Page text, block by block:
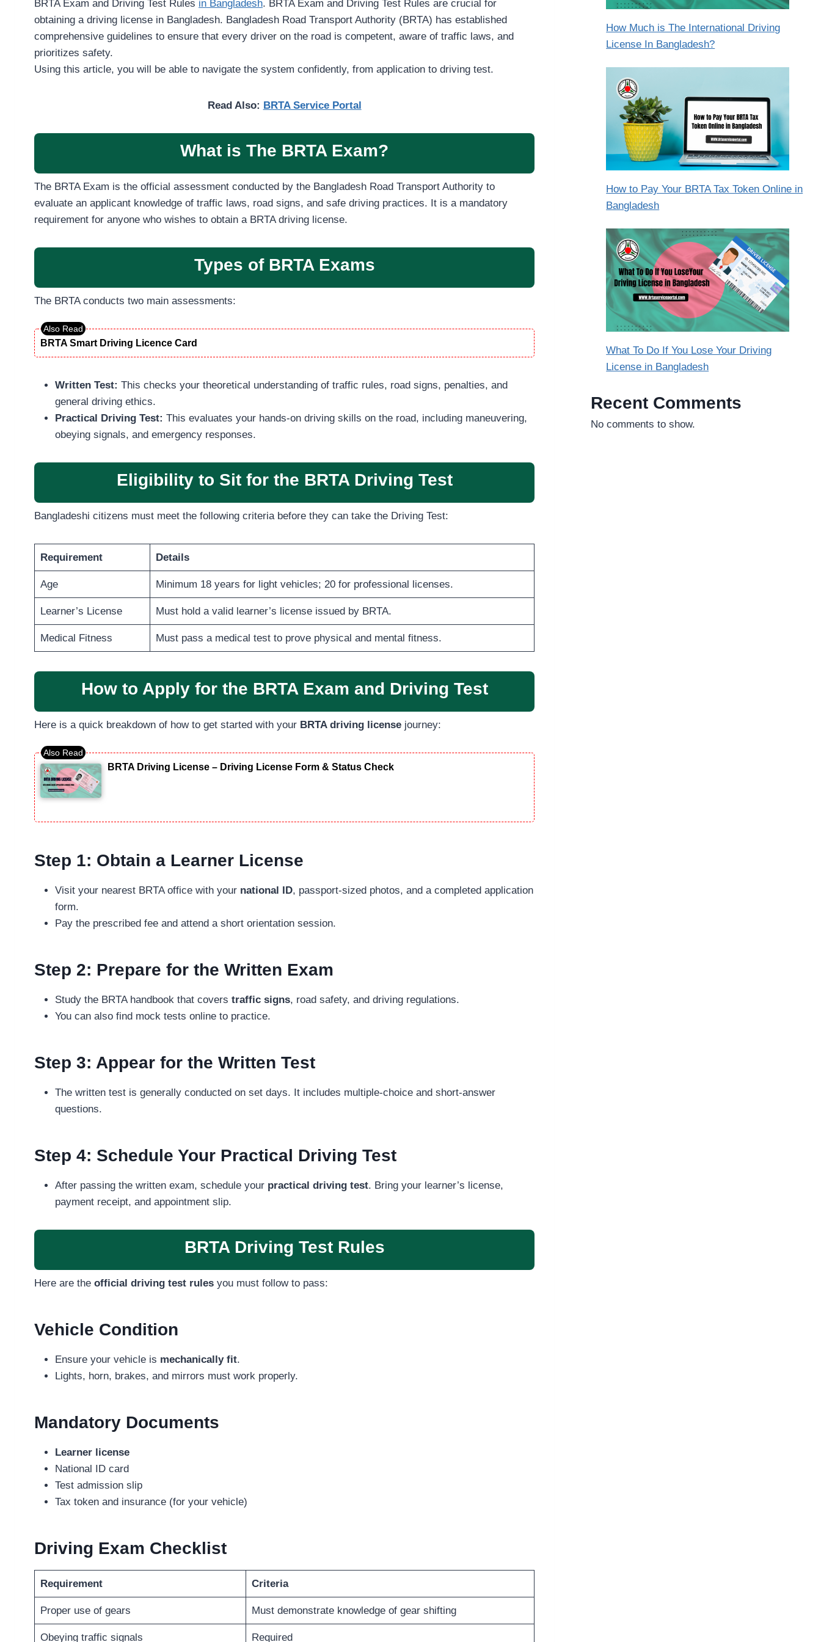
BRTA Exam and Driving Test Rules in Bangladesh. BRTA Exam and Driving Test Rules are crucial for
obtaining a driving license in Bangladesh. Bangladesh Road Transport Authority (BRTA) has established
comprehensive guidelines to ensure that every driver on the road is competent, aware of traffic laws, and
prioritizes safety.
Using this article, you will be able to navigate the system confidently, from application to driving test.
Read Also: BRTA Service Portal
What is The BRTA Exam?
The BRTA Exam is the official assessment conducted by the Bangladesh Road Transport Authority to
evaluate an applicant knowledge of traffic laws, road signs, and safe driving practices. It is a mandatory
requirement for anyone who wishes to obtain a BRTA driving license.
Types of BRTA Exams
The BRTA conducts two main assessments:
BRTA Smart Driving Licence Card
Written Test: This checks your theoretical understanding of traffic rules, road signs, penalties, and
general driving ethics.
Practical Driving Test: This evaluates your hands-on driving skills on the road, including maneuvering,
obeying signals, and emergency responses.
Eligibility to Sit for the BRTA Driving Test
Bangladeshi citizens must meet the following criteria before they can take the Driving Test:
Requirement Details
Age Minimum 18 years for light vehicles; 20 for professional licenses.
Learner’s License Must hold a valid learner’s license issued by BRTA.
Medical Fitness Must pass a medical test to prove physical and mental fitness.
How to Apply for the BRTA Exam and Driving Test
Here is a quick breakdown of how to get started with your BRTA driving license journey:
BRTA Driving License – Driving License Form & Status Check
Step 1: Obtain a Learner License
Visit your nearest BRTA office with your national ID, passport-sized photos, and a completed application
form.
Pay the prescribed fee and attend a short orientation session.
Step 2: Prepare for the Written Exam
Study the BRTA handbook that covers traffic signs, road safety, and driving regulations.
You can also find mock tests online to practice.
Step 3: Appear for the Written Test
The written test is generally conducted on set days. It includes multiple-choice and short-answer
questions.
Step 4: Schedule Your Practical Driving Test
After passing the written exam, schedule your practical driving test. Bring your learner’s license,
payment receipt, and appointment slip.
BRTA Driving Test Rules
Here are the official driving test rules you must follow to pass:
Vehicle Condition
Ensure your vehicle is mechanically fit.
Lights, horn, brakes, and mirrors must work properly.
Mandatory Documents
Learner license
National ID card
Test admission slip
Tax token and insurance (for your vehicle)
Driving Exam Checklist
Requirement Criteria
Proper use of gears Must demonstrate knowledge of gear shifting
Obeying traffic signals Required
How Much is The International Driving
License In Bangladesh?
How to Pay Your BRTA Tax Token Online in
Bangladesh
What To Do If You Lose Your Driving
License in Bangladesh
Recent Comments
No comments to show.